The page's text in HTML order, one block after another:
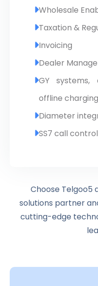
Wholesale
Taxation &
Invoicing
Dealer
GY systems,
offline charging
Diameter
SS7 call control
Choose Telgoo5
solutions partner
cutting-edge